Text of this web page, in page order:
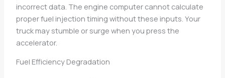
incorrect data. The engine computer cannot calculate
proper fuel injection timing without these inputs. Your
truck may stumble or surge when you press the
accelerator.
Fuel Efficiency Degradation